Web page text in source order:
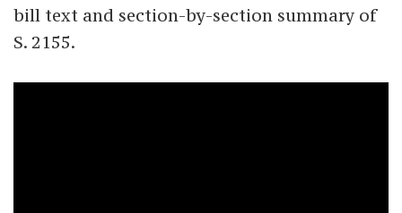
bill text and section-by-section summary of
S. 2155.